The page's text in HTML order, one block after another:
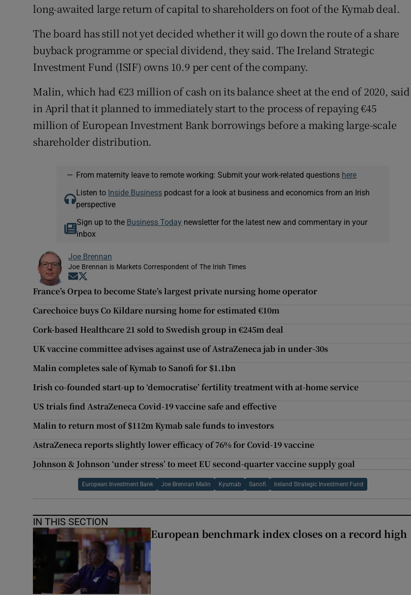
long-awaited large return of capital to shareholders on foot of the Kymab deal.
The board has still not yet decided whether it will go down the route of a share
buyback programme or special dividend, they said. The Ireland Strategic
Investment Fund (ISIF) owns 10.9 per cent of the company.
Malin, which had €23 million of cash on its balance sheet at the end of 2020, said
in April that it planned to immediately start to the process of repaying €45
million of European Investment Bank borrowings before a making large-scale
shareholder distribution.
— From maternity leave to remote working: Submit your work-related questions here
Listen to Inside Businesspodcast for a look at business and economics from an Irish
perspective
Sign up to the Business Today newsletter for the latest new and commentary in your
inbox
Joe Brennan
Joe Brennan is Markets Correspondent of The Irish Times
Opens in new window
France’s Orpea to become State’s largest private nursing home operator
Carechoice buys Co Kildare nursing home for estimated €10m
Cork-based Healthcare 21 sold to Swedish group in €245m deal
UK vaccine committee advises against use of AstraZeneca jab in under-30s
Malin completes sale of Kymab to Sanofi for $1.1bn
Irish co-founded start-up to ‘democratise’ fertility treatment with at-home service
US trials find AstraZeneca Covid-19 vaccine safe and effective
Malin to return most of $112m Kymab sale funds to investors
AstraZeneca reports slightly lower efficacy of 76% for Covid-19 vaccine
Johnson & Johnson ‘under stress’ to meet EU second-quarter vaccine supply goal
European Investment Bank Joe Brennan Malin Kyumab Sanofi Ireland Strategic Investment Fund
IN THIS SECTION
European benchmark index closes on a record high